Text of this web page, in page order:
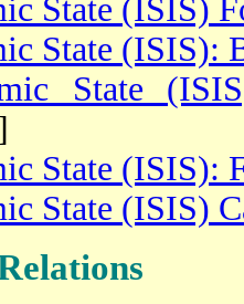
State (ISIS)
State (ISIS):
State
State (ISIS):
State (ISIS)